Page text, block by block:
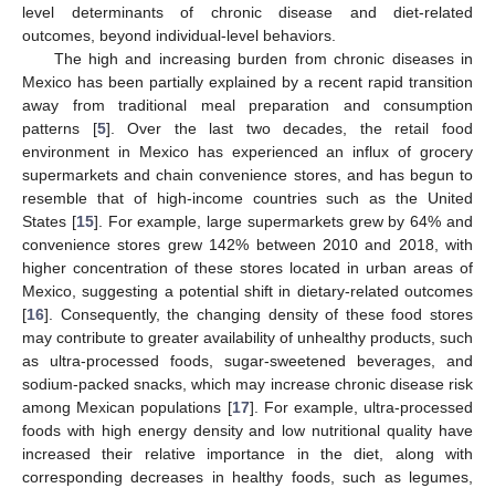
level determinants of chronic disease and diet-related
outcomes, beyond individual-level behaviors.
The high and increasing burden from chronic diseases in
Mexico has been partially explained by a recent rapid transition
away from traditional meal preparation and consumption
patterns [5]. Over the last two decades, the retail food
environment in Mexico has experienced an influx of grocery
supermarkets and chain convenience stores, and has begun to
resemble that of high-income countries such as the United
States [15]. For example, large supermarkets grew by 64% and
convenience stores grew 142% between 2010 and 2018, with
higher concentration of these stores located in urban areas of
Mexico, suggesting a potential shift in dietary-related outcomes
[16]. Consequently, the changing density of these food stores
may contribute to greater availability of unhealthy products, such
as ultra-processed foods, sugar-sweetened beverages, and
sodium-packed snacks, which may increase chronic disease risk
among Mexican populations [17]. For example, ultra-processed
foods with high energy density and low nutritional quality have
increased their relative importance in the diet, along with
corresponding decreases in healthy foods, such as legumes,